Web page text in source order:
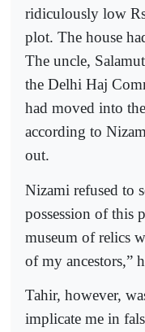
ridiculously low
plot. The house
The uncle,
the Delhi Haj
had moved into
according to
out.
Nizami refused to
possession of this
museum of relics
of my ancestors,”
Tahir, however,
implicate me in